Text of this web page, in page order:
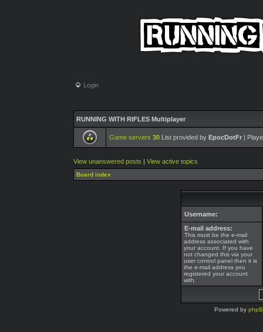
Login
RUNNING WITH RIFLES Multiplayer
Game servers 30 List provided by EpocDotFr |
View unanswered posts | View active topics
Board index
Username:
E-mail address:
This must be the e-mail
address associated with
your account. If you have
not changed this via your
user control panel then it is
the e-mail address you
registered your account
with.
Powered by